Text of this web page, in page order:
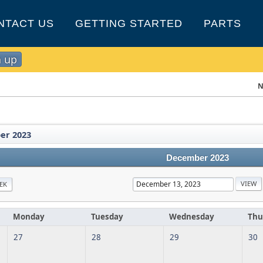
US GETTING STARTED PARTS
up
2023
December 2023
Monday Tuesday Wednesday
27
28 29 30